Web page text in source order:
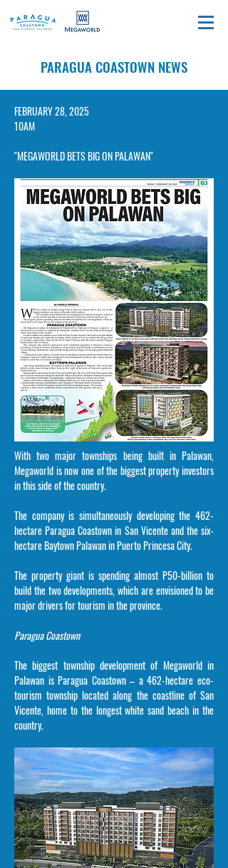
PARAGUA COASTOWN NEWS
​FEBRUARY 28, 2025
10AM
"MEGAWORLD BETS BIG ON PALAWAN"
With two major townships being built in Palawan,
Megaworld is now one of the biggest property investors
in this side of the country.
The company is simultaneously developing the 462-
hectare Paragua Coastown in San Vicente and the six-
hectare Baytown Palawan in Puerto Princesa City.
The property giant is spending almost P50-billion to
build the two developments, which are envisioned to be
major drivers for tourism in the province.
Paragua Coastown
The biggest township development of Megaworld in
Palawan is Paragua Coastown – a 462-hectare eco-
tourism township located along the coastline of San
Vicente, home to the longest white sand beach in the
country.